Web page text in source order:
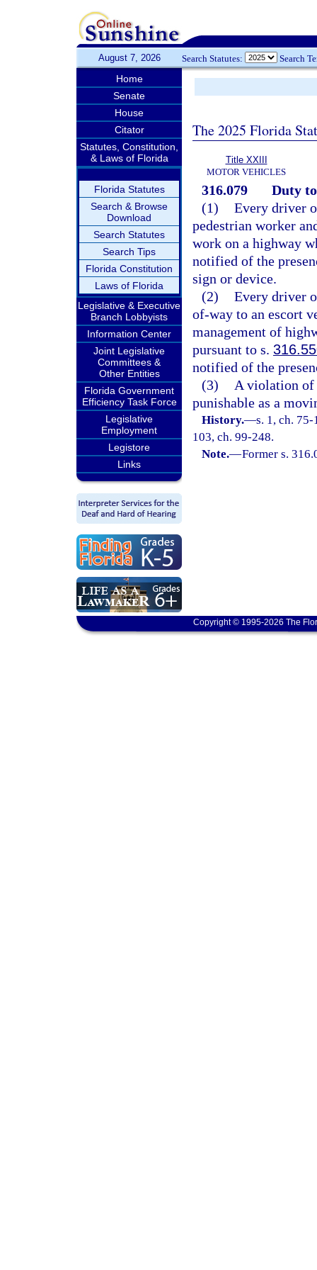
August 7, 2026 Search Statutes: Search
Home
Senate
House
Citator
Statutes, Constitution,
& Laws of Florida
Florida Statutes
Search & Browse
Download
Search Statutes
Search Tips
Florida Constitution
Laws of Florida
Legislative & Executive
Branch Lobbyists
Information Center
Joint Legislative
Committees &
Other Entities
Florida Government
Efficiency Task Force
Legislative
Employment
Legistore
Links
The 2025 Florida
Title XXIII
MOTOR VEHICLES
316.079
Duty
(1) Every driver
pedestrian worker
work on a highway
notified of the
sign or device.
(2) Every driver
of-way to an escort
management of
pursuant to s.
notified of the
(3)
A violation
punishable as a
History.—s. 1, ch.
103, ch. 99-248.
Note.—Former s.
Copyright © 1995-2026 The